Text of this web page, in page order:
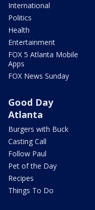
International
Politics
Health
Entertainment
FOX 5 Atlanta Mobile
Apps
FOX News Sunday
Good Day
Atlanta
Burgers with Buck
Casting Call
Follow Paul
Pet of the Day
Recipes
Things To Do